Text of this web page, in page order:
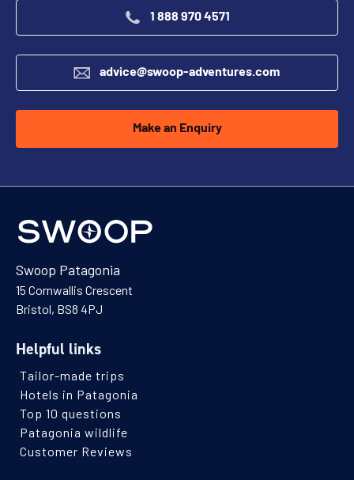
1 888 970 4571
advice@swoop-adventures.com
Make an Enquiry
Swoop Patagonia
15 Cornwallis Crescent
Bristol, BS8 4PJ
Helpful links
Tailor-made trips
Hotels in Patagonia
Top 10 questions
Patagonia wildlife
Customer Reviews